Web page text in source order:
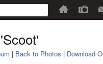
| Back to Photos | Download